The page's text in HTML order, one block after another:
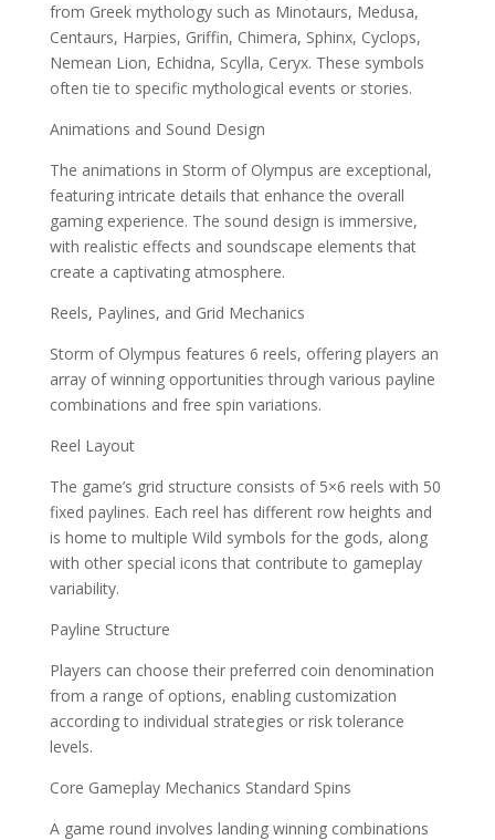
from Greek mythology such as Minotaurs, Medusa,
Centaurs, Harpies, Griffin, Chimera, Sphinx, Cyclops,
Nemean Lion, Echidna, Scylla, Ceryx. These symbols
often tie to specific mythological events or stories.
Animations and Sound Design
The animations in Storm of Olympus are exceptional,
featuring intricate details that enhance the overall
gaming experience. The sound design is immersive,
with realistic effects and soundscape elements that
create a captivating atmosphere.
Reels, Paylines, and Grid Mechanics
Storm of Olympus features 6 reels, offering players an
array of winning opportunities through various payline
combinations and free spin variations.
Reel Layout
The game’s grid structure consists of 5×6 reels with 50
fixed paylines. Each reel has different row heights and
is home to multiple Wild symbols for the gods, along
with other special icons that contribute to gameplay
variability.
Payline Structure
Players can choose their preferred coin denomination
from a range of options, enabling customization
according to individual strategies or risk tolerance
levels.
Core Gameplay Mechanics Standard Spins
A game round involves landing winning combinations